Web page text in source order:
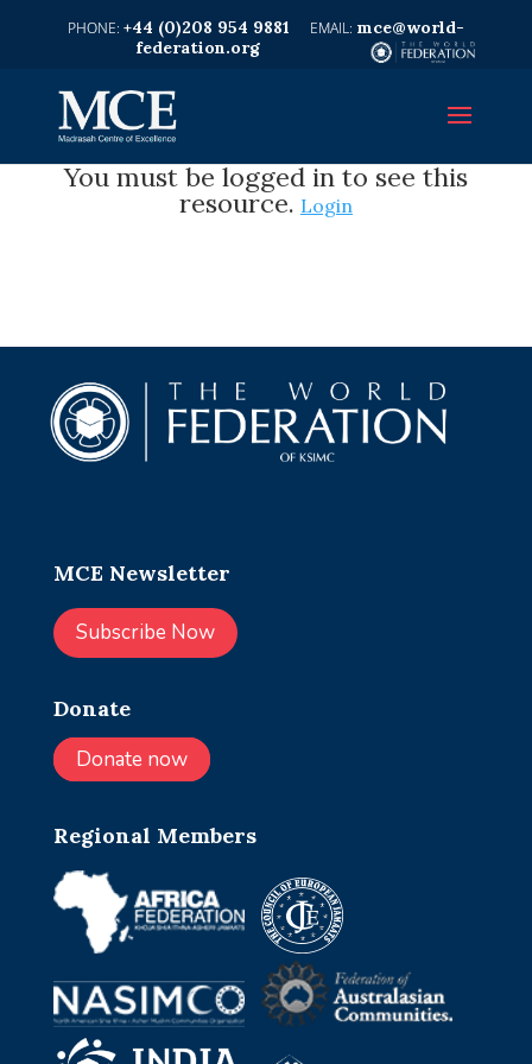
+44 (0)208 954 9881
mce@world-
federation.org
You must be logged in to see this
resource. Login
MCE Newsletter
Subscribe Now
Donate
Donate now
Regional Members